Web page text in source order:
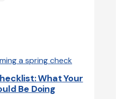
What Your
Be Doing